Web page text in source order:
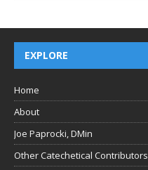
EXPLORE
Home
About
Joe Paprocki, DMin
Other Catechetical Contributors